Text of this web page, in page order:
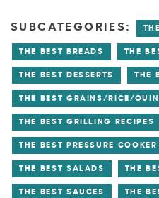
MENU
SUBCATEGORIES:
THE BEST BREADS THE
THE BEST DESSERTS THE
THE BEST GRAINS/RICE/
THE BEST GRILLING RECIPES
THE BEST PRESSURE COOKER
THE BEST SALADS THE
THE BEST SAUCES THE